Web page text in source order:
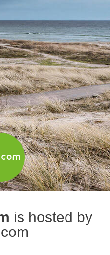
is hosted by